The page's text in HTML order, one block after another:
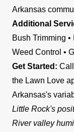
Arkansas
Additional
Bush Trimming
Weed Control •
Get Started:
the Lawn Love
Arkansas's
Little Rock's
River valley